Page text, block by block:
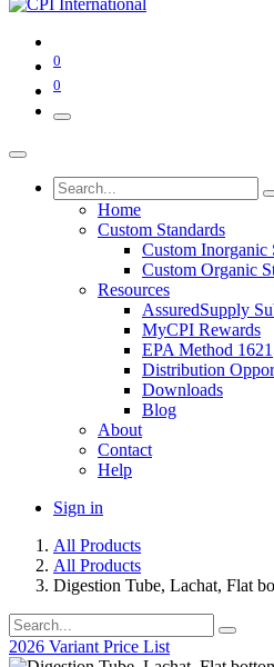
0
0
Home
Custom Standards
Custom Inorganic
Custom Organic
Resources
AssuredSupply
MyCPI Rewards
EPA Method 1621
Distribution
Downloads
Blog
About
Contact
Help
Sign in
All Products
All Products
Digestion Tube, Lachat, Flat
2026 Variant Price List